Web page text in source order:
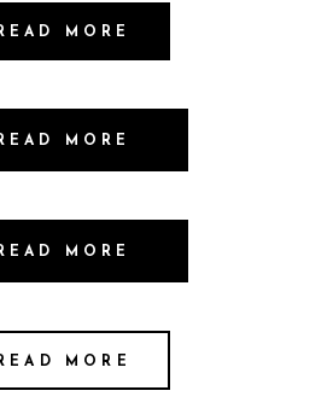
MORE
MORE
MORE
MORE